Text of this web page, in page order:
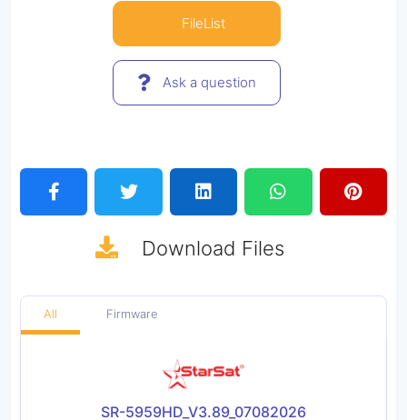
FileList
Ask a question
Download Files
All Firmware
SR-5959HD_V3.89_07082026